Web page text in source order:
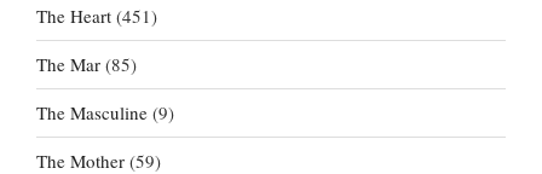
The Heart (451)
The Mar (85)
The Masculine (9)
The Mother (59)